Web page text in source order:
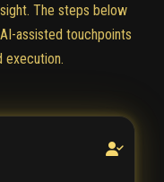
The steps below
assisted touchpoints
execution.